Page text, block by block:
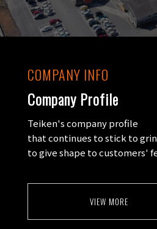
COMPANY INFO
Company Profile
Teiken's company profile
that continues to stick to
to give shape to customers'
VIEW MORE